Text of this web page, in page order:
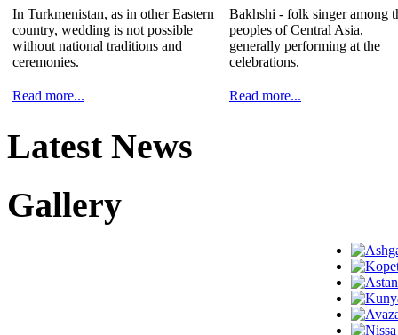
In Turkmenistan, as in other Eastern
country, wedding is not possible
without national traditions and
ceremonies.
Read more...
Bakhshi - folk singer among
peoples of Central Asia,
generally performing at the
celebrations.
Read more...
Latest News
Gallery